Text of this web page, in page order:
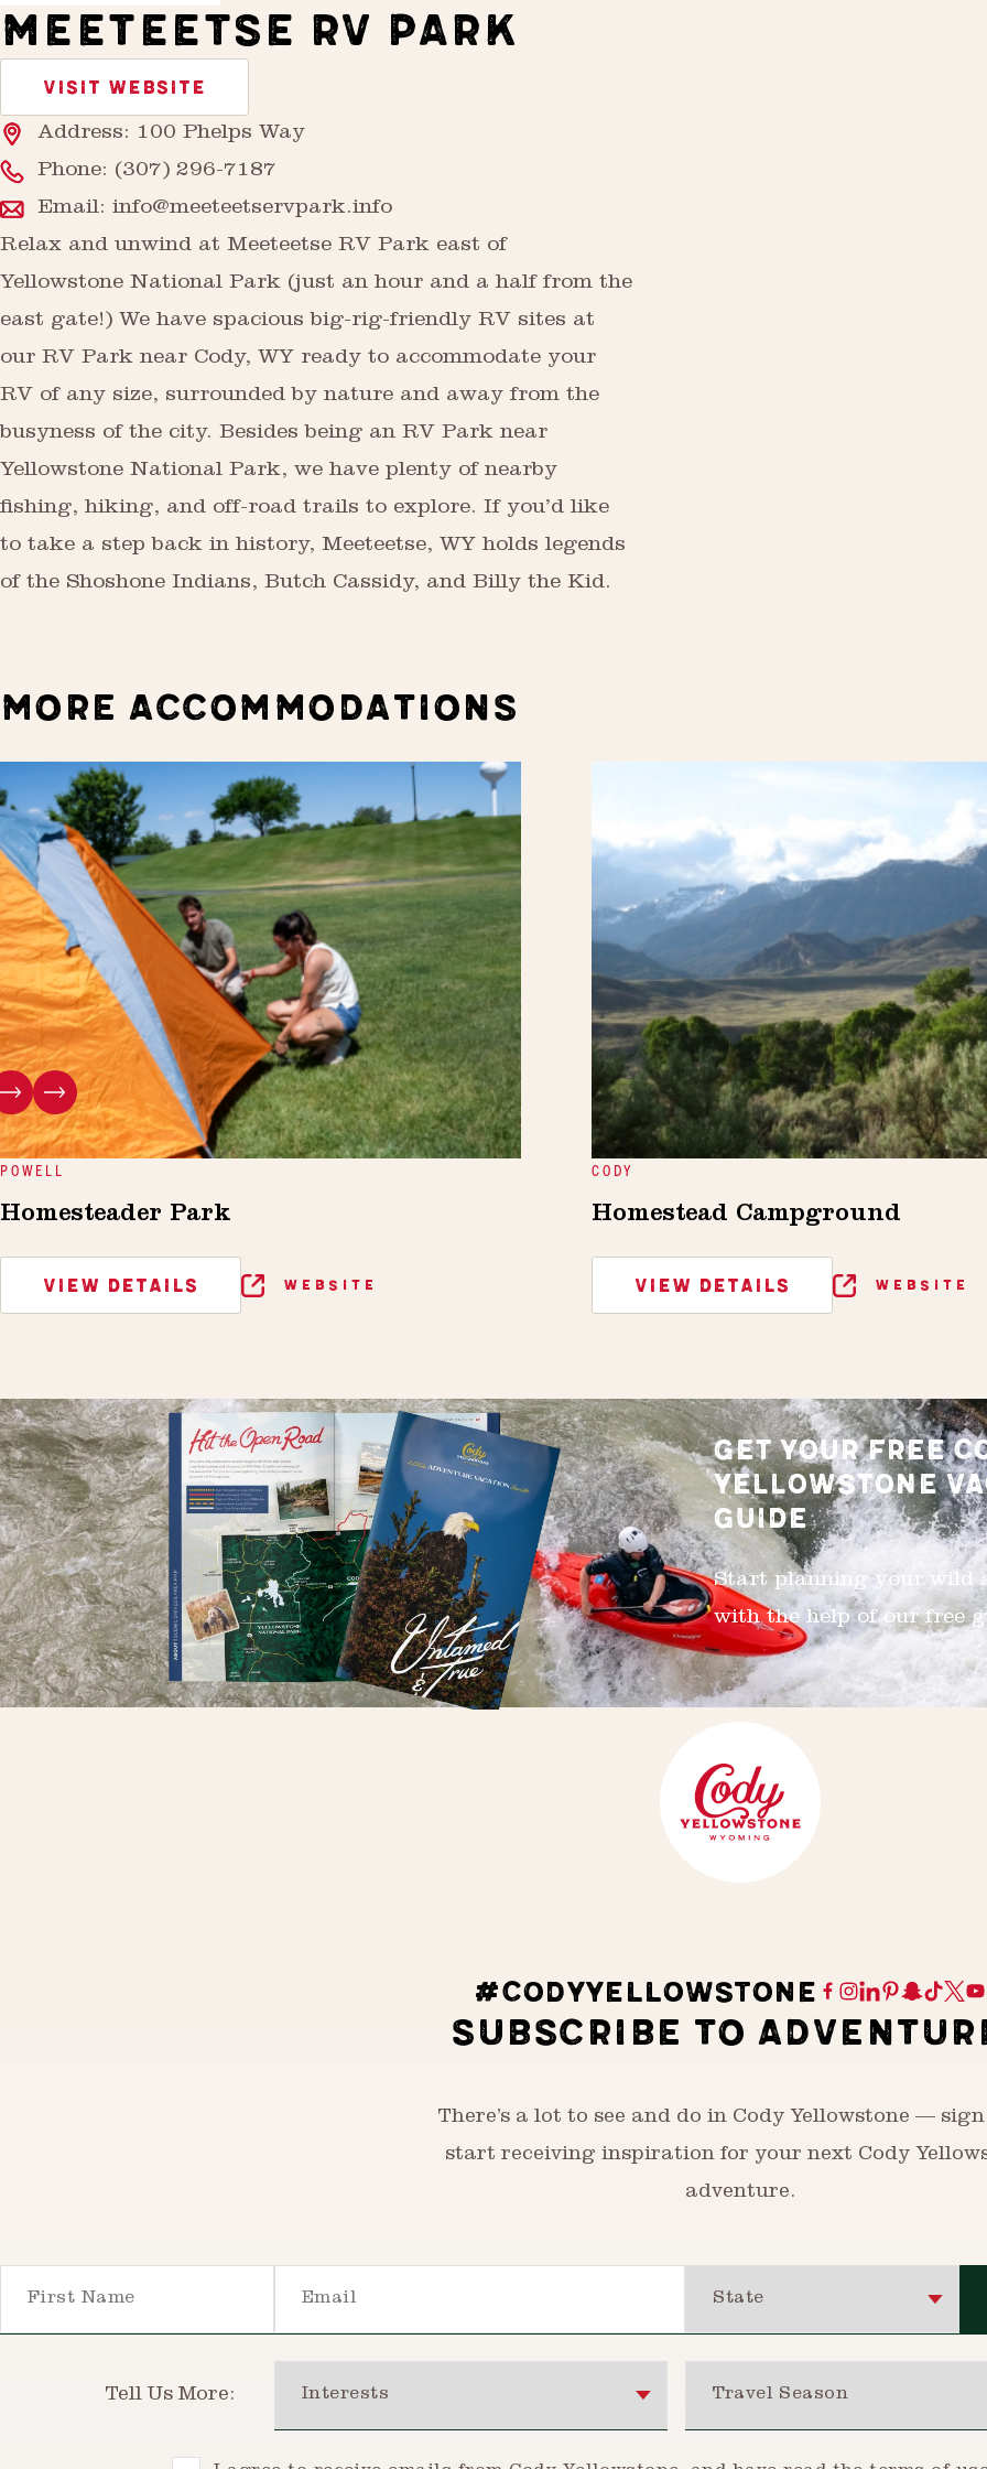
MEETEETSE RV PARK
VISIT WEBSITE
Address: 100 Phelps Way
Phone: (307) 296-7187
Email: info@meeteetservpark.info
Relax and unwind at Meeteetse RV Park east of
Yellowstone National Park (just an hour and a half from the
east gate!) We have spacious big-rig-friendly RV sites at
our RV Park near Cody, WY ready to accommodate your
RV of any size, surrounded by nature and away from the
busyness of the city. Besides being an RV Park near
Yellowstone National Park, we have plenty of nearby
fishing, hiking, and off-road trails to explore. If you’d like
to take a step back in history, Meeteetse, WY holds legends
of the Shoshone Indians, Butch Cassidy, and Billy the Kid.
MORE ACCOMMODATIONS
POWELL
Homesteader Park
VIEW DETAILS WEBSITE
CODY
Homestead Campground
VIEW DETAILS WEBSITE
GET YOUR FREE
YELLOWSTONE
GUIDE
Start planning your wild
with the help of our free
#CODYYELLOWSTONE
SUBSCRIBE TO
There’s a lot to see and do in Cody Yellowstone —
start receiving inspiration for your next Cody
adventure.
Tell Us More: